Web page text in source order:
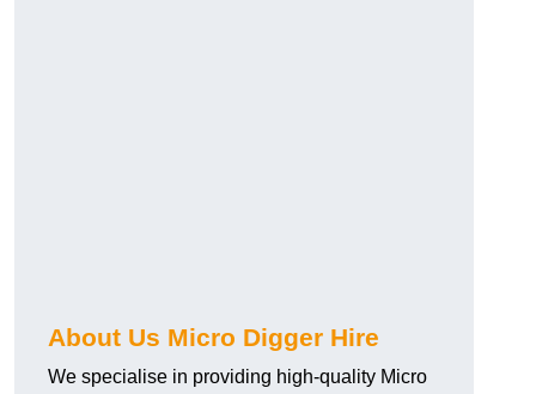
About Us Micro Digger Hire
We specialise in providing high-quality Micro